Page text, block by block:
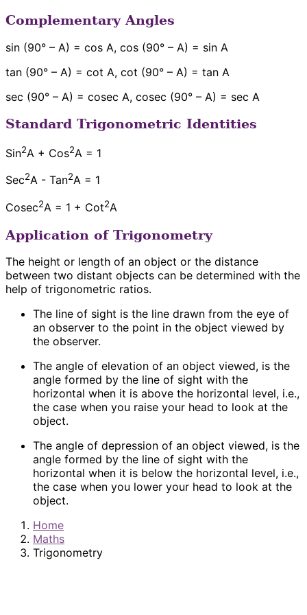
Complementary Angles
sin (90° – A) = cos A, cos (90° – A) = sin A
tan (90° – A) = cot A, cot (90° – A) = tan A
sec (90° – A) = cosec A, cosec (90° – A) = sec A
Standard Trigonometric Identities
Sin2A + Cos2A = 1
Sec2A - Tan2A = 1
Cosec2A = 1 + Cot2A
Application of Trigonometry
The height or length of an object or the distance
between two distant objects can be determined with the
help of trigonometric ratios.
The line of sight is the line drawn from the eye of
an observer to the point in the object viewed by
the observer.
The angle of elevation of an object viewed, is the
angle formed by the line of sight with the
horizontal when it is above the horizontal level, i.e.,
the case when you raise your head to look at the
object.
The angle of depression of an object viewed, is the
angle formed by the line of sight with the
horizontal when it is below the horizontal level, i.e.,
the case when you lower your head to look at the
object.
Home
Maths
Trigonometry